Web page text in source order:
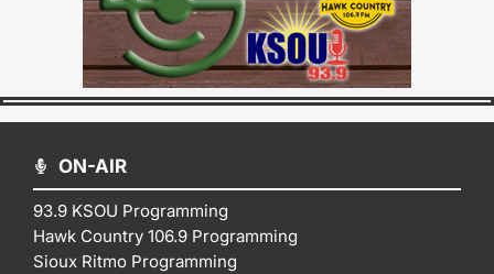
ON-AIR
93.9 KSOU Programming
Hawk Country 106.9 Programming
Sioux Ritmo Programming